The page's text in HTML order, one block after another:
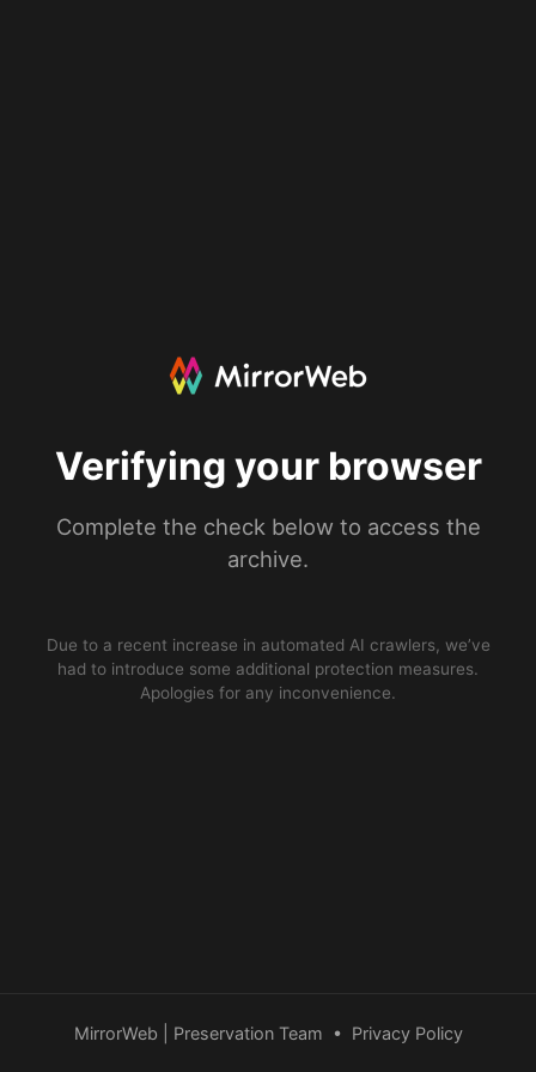
Verifying your browser
Complete the check below to access the
archive.
Due to a recent increase in automated AI crawlers, we’ve
had to introduce some additional protection measures.
Apologies for any inconvenience.
MirrorWeb | Preservation Team • Privacy Policy